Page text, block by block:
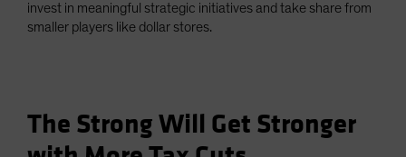
invest in meaningful strategic initiatives and take share from
smaller players like dollar stores.
The Strong Will Get Stronger